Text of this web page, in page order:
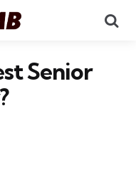
Senior